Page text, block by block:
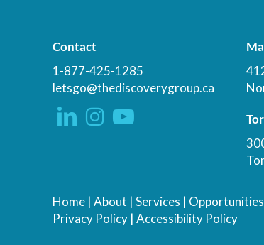
Contact
1-877-425-1285
letsgo@thediscoverygroup.ca
Home| About | Services | Opportunities
Privacy Policy| Accessibility Policy